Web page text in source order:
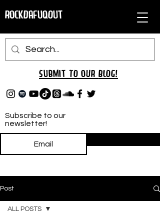
RockDafuqOut
Subscribe to our
newsletter!
Submit TO oUR BLOG!
Post
ALL POSTS